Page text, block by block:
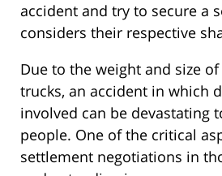
accident and try to secure a
considers their respective
Due to the weight and size
trucks, an accident in which
involved can be devastating
people. One of the critical
settlement negotiations in